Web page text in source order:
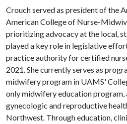
Crouch served as president of the
American College of Nurse-
prioritizing advocacy at the local,
played a key role in legislative
practice authority for certified
2021. She currently serves as
midwifery program in UAMS'
only midwifery education
gynecologic and reproductive
Northwest. Through education,